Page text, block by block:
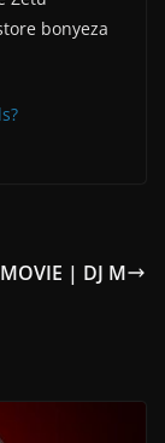
bonyeza
| DJ M